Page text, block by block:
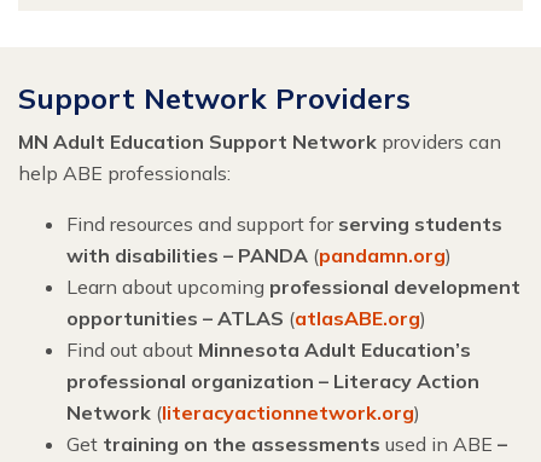
Support Network Providers
MN Adult Education Support Network providers can
help ABE professionals:
Find resources and support for serving students
with disabilities – PANDA (pandamn.org)
Learn about upcoming professional development
opportunities – ATLAS (atlasABE.org)
Find out about Minnesota Adult Education’s
professional organization – Literacy Action
Network (literacyactionnetwork.org)
Get training on the assessments used in ABE –